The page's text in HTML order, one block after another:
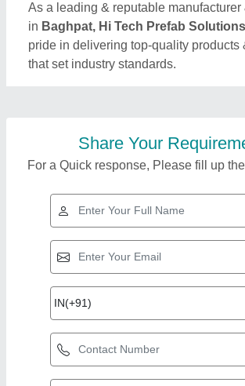
As a leading & reputable manufacturer
in Baghpat, Hi Tech Prefab Solutions
pride in delivering top-quality products
that set industry standards.
Share Your
For a Quick response, Please fill up
Top Products from Hi
Tech Prefab Solutions